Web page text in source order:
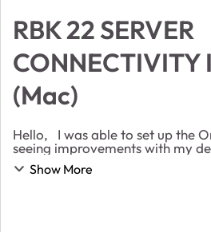
RBK 22 SERVER
CONNECTIVITY
(Mac)
Hello, I was able to set up the Orbi and so far I am
seeing improvements with my
Wifi, such as my Ring cameras.
are a number of features that I
Show More